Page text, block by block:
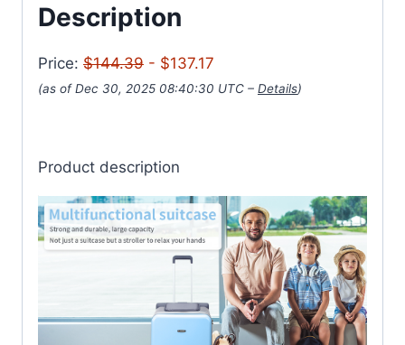
Description
Price: $144.39 - $137.17
(as of Dec 30, 2025 08:40:30 UTC – Details)
Product description